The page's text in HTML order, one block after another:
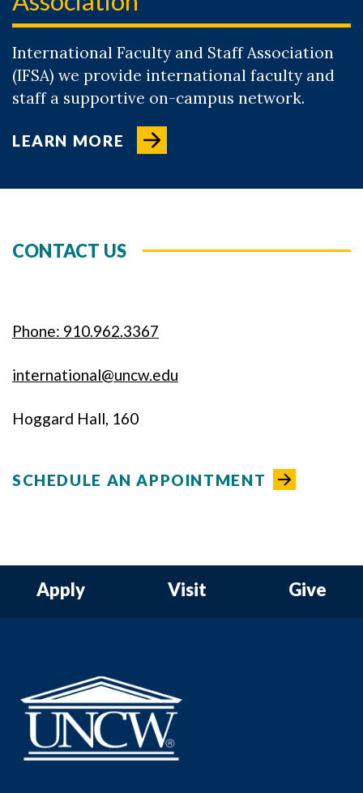
International Faculty and Staff Association
(IFSA) we provide international faculty and
staff a supportive on-campus network.
LEARN MORE
CONTACT US
Phone: 910.962.3367
international@uncw.edu
Hoggard Hall, 160
SCHEDULE AN APPOINTMENT
Apply Visit Give